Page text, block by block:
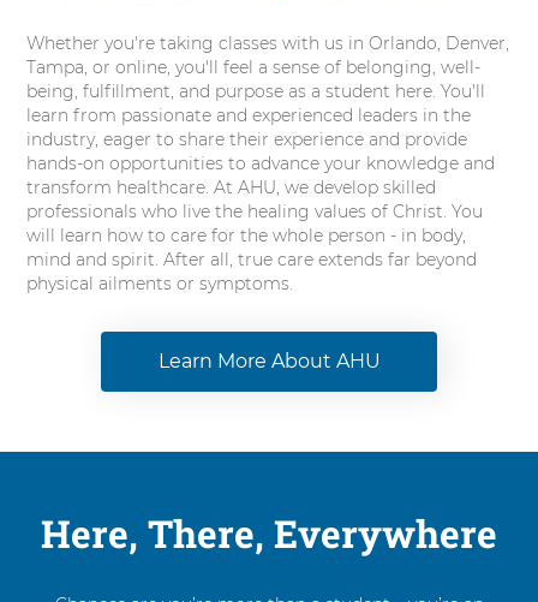
Whether you're taking classes with us in Orlando, Denver,
Tampa, or online, you'll feel a sense of belonging, well-
being, fulfillment, and purpose as a student here. You'll
learn from passionate and experienced leaders in the
industry, eager to share their experience and provide
hands-on opportunities to advance your knowledge and
transform healthcare. At AHU, we develop skilled
professionals who live the healing values of Christ. You
will learn how to care for the whole person - in body,
mind and spirit. After all, true care extends far beyond
physical ailments or symptoms.
Learn More About AHU
Here, There, Everywhere